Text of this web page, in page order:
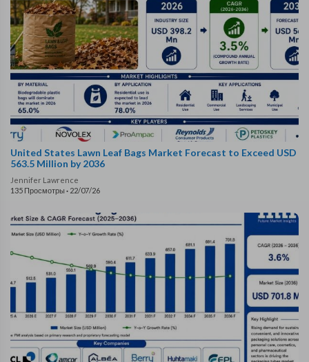
United States Lawn Leaf Bags Market Forecast to Exceed USD
563.5 Million by 2036
Jennifer Lawrence
135 Просмотры · 22/07/26